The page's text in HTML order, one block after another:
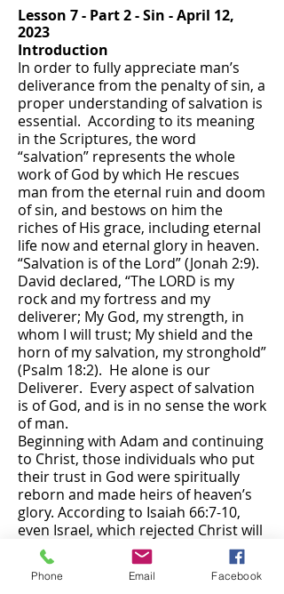
Lesson 7 - Part 2 - Sin -April 12,
2023
Introduction
In order to fully appreciate man’s
deliverance from the penalty of sin, a
proper understanding of salvation is
essential. According to its meaning
in the Scriptures, the word
“salvation” represents the whole
work of God by which He rescues
man from the eternal ruin and doom
of sin, and bestows on him the
riches of His grace, including eternal
life now and eternal glory in heaven.
“Salvation is of the Lord” (Jonah 2:9).
David declared, “The LORD is my
rock and my fortress and my
deliverer; My God, my strength, in
whom I will trust; My shield and the
horn of my salvation, my stronghold”
(Psalm 18:2). He alone is our
Deliverer. Every aspect of salvation
is of God, and is in no sense the work
of man.
Beginning with Adam and continuing
to Christ, those individuals who put
their trust in God were spiritually
reborn and made heirs of heaven’s
glory. According to Isaiah 66:7-10,
even Israel, which rejected Christ will
experience a complete rebirth at the
time of the Lord’s return. Jeremiah
31:34 prophesy’s “all shall know Me,
Phone Email Facebook